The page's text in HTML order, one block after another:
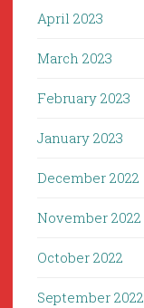
April 2023
March 2023
February 2023
January 2023
December 2022
November 2022
October 2022
September 2022